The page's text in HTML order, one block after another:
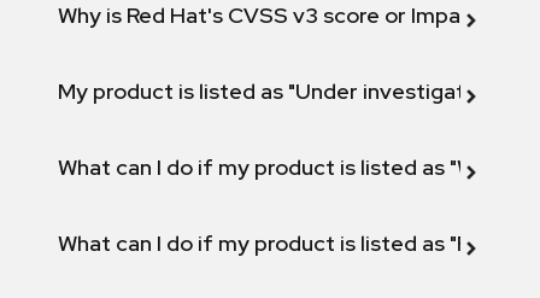
Why is Red Hat's CVSS v3 score or Impact
My product is listed as "Under investigation"
What can I do if my product is listed as "Will not
What can I do if my product is listed as "Fix